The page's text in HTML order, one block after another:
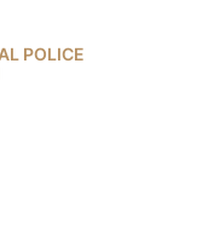
POLICE